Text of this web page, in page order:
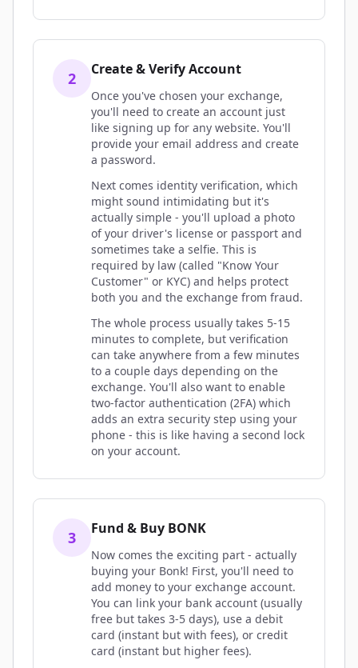
2 Create & Verify Account
Once you've chosen your exchange,
you'll need to create an account just
like signing up for any website. You'll
provide your email address and create
a password.
Next comes identity verification, which
might sound intimidating but it's
actually simple - you'll upload a photo
of your driver's license or passport and
sometimes take a selfie. This is
required by law (called "Know Your
Customer" or KYC) and helps protect
both you and the exchange from fraud.
The whole process usually takes 5-15
minutes to complete, but verification
can take anywhere from a few minutes
to a couple days depending on the
exchange. You'll also want to enable
two-factor authentication (2FA) which
adds an extra security step using your
phone - this is like having a second lock
on your account.
3 Fund & Buy BONK
Now comes the exciting part - actually
buying your Bonk! First, you'll need to
add money to your exchange account.
You can link your bank account (usually
free but takes 3-5 days), use a debit
card (instant but with fees), or credit
card (instant but higher fees).